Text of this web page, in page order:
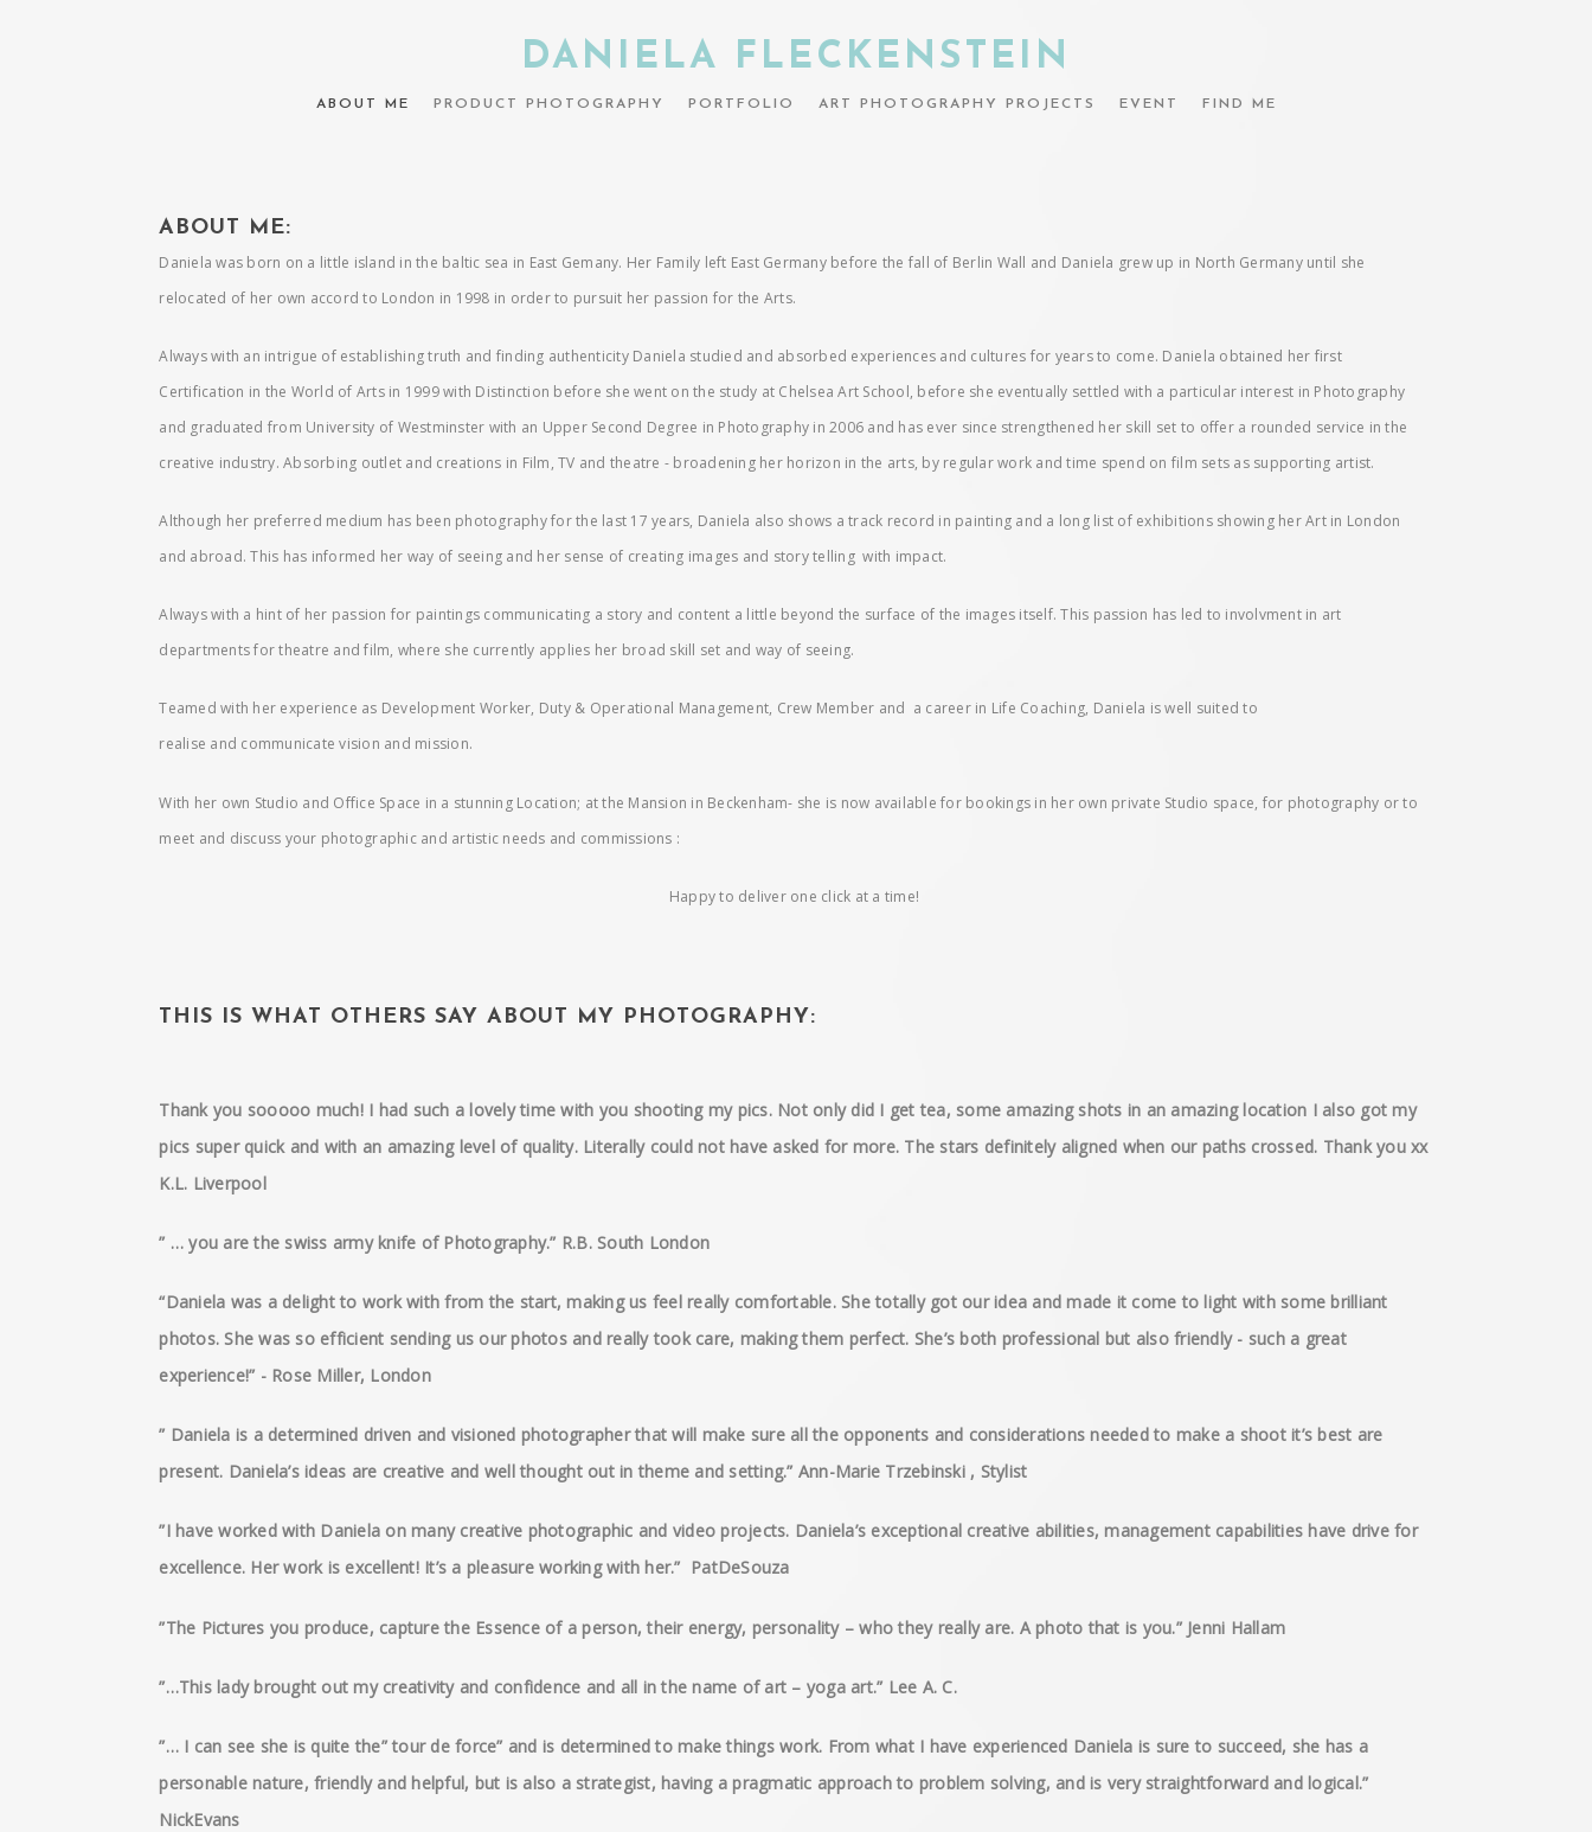
DANIELA FLECKENSTEIN
ABOUT ME PRODUCT PHOTOGRAPHY PORTFOLIO ART PHOTOGRAPHY PROJECTS EVENT FIND ME
ABOUT ME:
Daniela was born on a little island in the baltic sea in East Gemany. Her Family left East Germany before the fall of Berlin Wall and Daniela grew up in North Germany until she
relocated of her own accord to London in 1998 in order to pursuit her passion for the Arts.
Always with an intrigue of establishing truth and finding authenticity Daniela studied and absorbed experiences and cultures for years to come. Daniela obtained her first
Certification in the World of Arts in 1999 with Distinction before she went on the study at Chelsea Art School, before she eventually settled with a particular interest in Photography
and graduated from University of Westminster with an Upper Second Degree in Photography in 2006 and has ever since strengthened her skill set to offer a rounded service in the
creative industry. Absorbing outlet and creations in Film, TV and theatre - broadening her horizon in the arts, by regular work and time spend on film sets as supporting artist.
Although her preferred medium has been photography for the last 17 years, Daniela also shows a track record in painting and a long list of exhibitions showing her Art in London
and abroad. This has informed her way of seeing and her sense of creating images and story telling with impact.
Always with a hint of her passion for paintings communicating a story and content a little beyond the surface of the images itself. This passion has led to involvment in art
departments for theatre and film, where she currently applies her broad skill set and way of seeing.
Teamed with her experience as Development Worker, Duty & Operational Management, Crew Member and a career in Life Coaching, Daniela is well suited to
realise and communicate vision and mission.
With her own Studio and Office Space in a stunning Location; at the Mansion in Beckenham- she is now available for bookings in her own private Studio space, for photography or to
meet and discuss your photographic and artistic needs and commissions :
Happy to deliver one click at a time!
THIS IS WHAT OTHERS SAY ABOUT MY PHOTOGRAPHY:
Thank you sooooo much! I had such a lovely time with you shooting my pics. Not only did I get tea, some amazing shots in an amazing location I also got my
pics super quick and with an amazing level of quality. Literally could not have asked for more. The stars definitely aligned when our paths crossed. Thank you xx
K.L. Liverpool
” … you are the swiss army knife of Photography.” R.B. South London
“Daniela was a delight to work with from the start, making us feel really comfortable. She totally got our idea and made it come to light with some brilliant
photos. She was so efficient sending us our photos and really took care, making them perfect. She’s both professional but also friendly - such a great
experience!” - Rose Miller, London
” Daniela is a determined driven and visioned photographer that will make sure all the opponents and considerations needed to make a shoot it’s best are
present. Daniela’s ideas are creative and well thought out in theme and setting.” Ann-Marie Trzebinski , Stylist
”I have worked with Daniela on many creative photographic and video projects. Daniela’s exceptional creative abilities, management capabilities have drive for
excellence. Her work is excellent! It’s a pleasure working with her.” PatDeSouza
”The Pictures you produce, capture the Essence of a person, their energy, personality – who they really are. A photo that is you.” Jenni Hallam
”…This lady brought out my creativity and confidence and all in the name of art – yoga art.” Lee A. C.
”… I can see she is quite the” tour de force” and is determined to make things work. From what I have experienced Daniela is sure to succeed, she has a
personable nature, friendly and helpful, but is also a strategist, having a pragmatic approach to problem solving, and is very straightforward and logical.”
NickEvans